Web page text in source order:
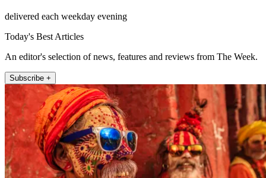
delivered each weekday evening
Today's Best Articles
An editor's selection of news, features and reviews from The Week.
Subscribe +